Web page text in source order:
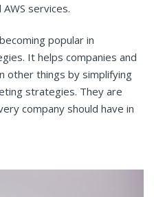
services.
popular in
It helps companies and
other things by simplifying
strategies. They are
company should have in